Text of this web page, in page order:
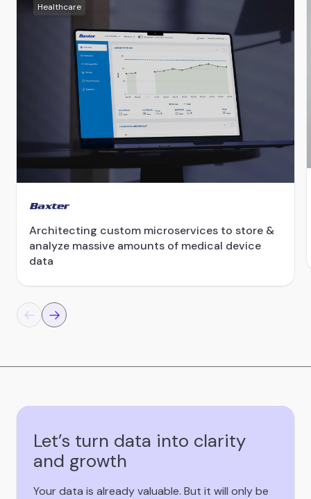
Healthcare
Architecting custom microservices to store &
analyze massive amounts of medical device
data
Let’s turn data into clarity
and growth
Your data is already valuable. But it will only be